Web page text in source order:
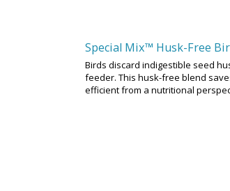
Special Mix™ Husk-Free
Birds discard indigestible seed
feeder. This husk-free blend
efficient from a nutritional